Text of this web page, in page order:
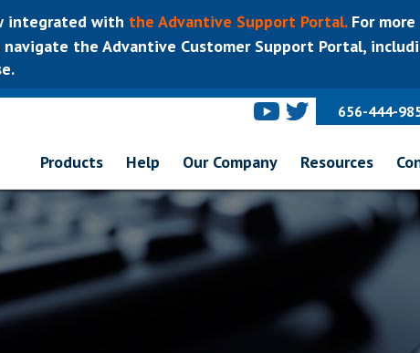
integrated with the Advantive Support Portal.For
the Advantive Customer Support Portal,
656-444-
Products Help Our Company Resources